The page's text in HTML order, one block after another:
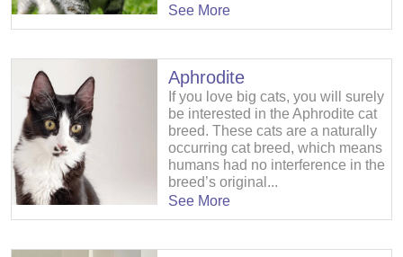
See More
Aphrodite
If you love big cats, you will surely
be interested in the Aphrodite cat
breed. These cats are a naturally
occurring cat breed, which means
humans had no interference in the
breed’s original...
See More